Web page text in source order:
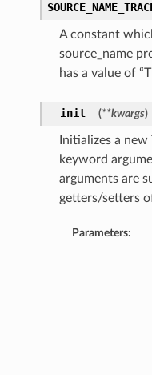
A constant
source_name
has a value of
__init__ (**kwargs)
Initializes a
keyword
arguments are
getters/setters
Parameters: